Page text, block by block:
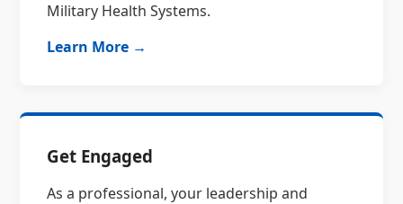
Military Health Systems.
Learn More →
Get Engaged
As a professional, your leadership and